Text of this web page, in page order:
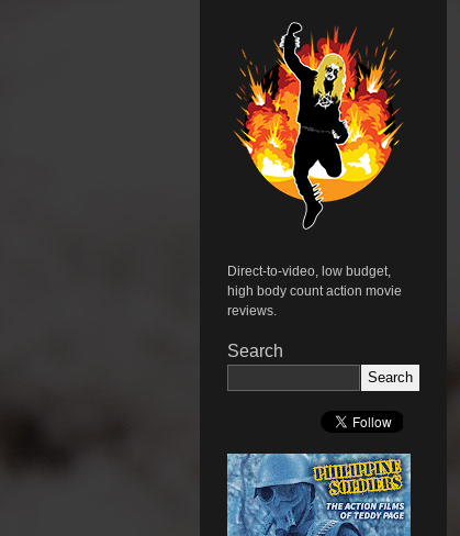
Direct-to-video, low budget,
high body count action movie
reviews.
Search